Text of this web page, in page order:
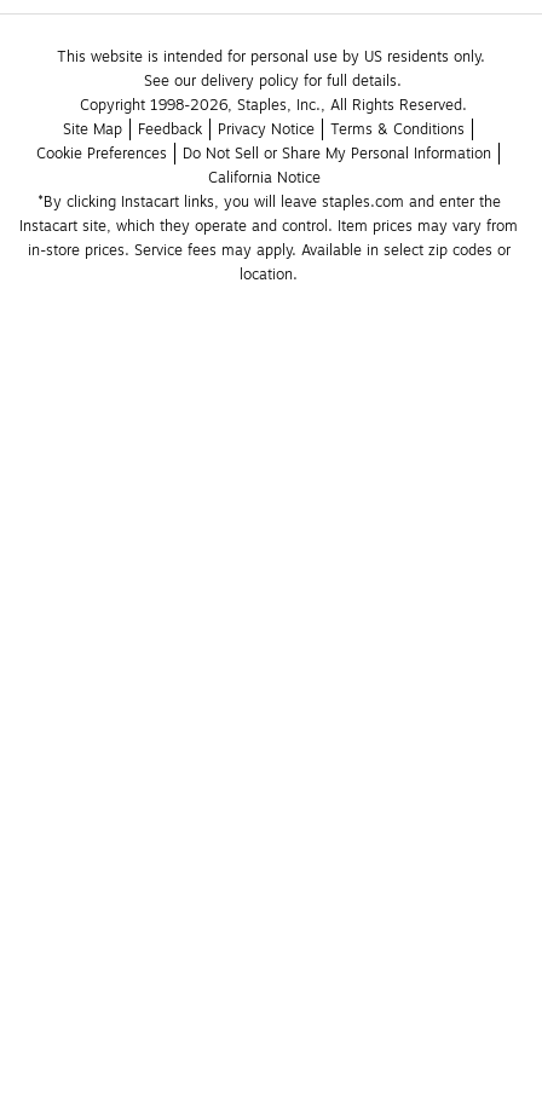
This website is intended for personal use by US residents only.
See our delivery policy for full details.
Copyright 1998-2026, Staples, Inc., All Rights Reserved.
Site Map
Feedback Privacy Notice
Terms & Conditions
Cookie Preferences
Do Not Sell or Share My Personal Information
California Notice
*By clicking Instacart links, you will leave staples.com and enter the
Instacart site, which they operate and control. Item prices may vary from
in-store prices. Service fees may apply. Available in select zip codes or
location.